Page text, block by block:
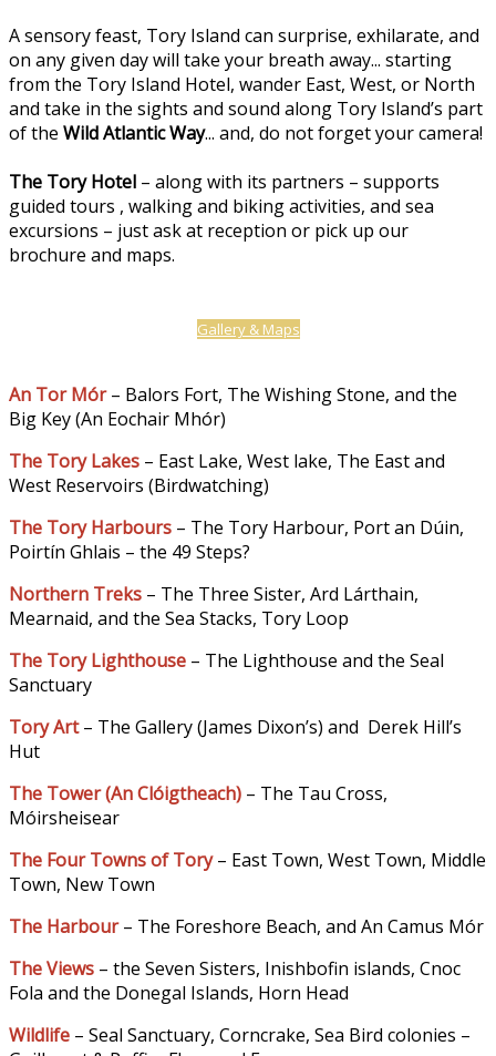
A sensory feast, Tory Island can surprise, exhilarate, and
on any given day will take your breath away... starting
from the Tory Island Hotel, wander East, West, or North
and take in the sights and sound along Tory Island’s part
of the Wild Atlantic Way... and, do not forget your camera!
The Tory Hotel – along with its partners – supports
guided tours , walking and biking activities, and sea
excursions – just ask at reception or pick up our
brochure and maps.
Gallery & Maps
An Tor Mór – Balors Fort, The Wishing Stone, and the
Big Key (An Eochair Mhór)
The Tory Lakes – East Lake, West lake, The East and
West Reservoirs (Birdwatching)
The Tory Harbours – The Tory Harbour, Port an Dúin,
Poirtín Ghlais – the 49 Steps?
Northern Treks – The Three Sister, Ard Lárthain,
Mearnaid, and the Sea Stacks, Tory Loop
The Tory Lighthouse – The Lighthouse and the Seal
Sanctuary
Tory Art – The Gallery (James Dixon’s) and Derek Hill’s
Hut
The Tower (An Clóigtheach) – The Tau Cross,
Móirsheisear
The Four Towns of Tory – East Town, West Town, Middle
Town, New Town
The Harbour – The Foreshore Beach, and An Camus Mór
The Views – the Seven Sisters, Inishbofin islands, Cnoc
Fola and the Donegal Islands, Horn Head
Wildlife – Seal Sanctuary, Corncrake, Sea Bird colonies –